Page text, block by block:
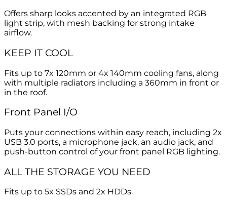
Offers sharp looks accented by an integrated RGB
light strip, with mesh backing for strong intake
airflow.
KEEP IT COOL
Fits up to 7x 120mm or 4x 140mm cooling fans, along
with multiple radiators including a 360mm in front or
in the roof.
Front Panel I/O
Puts your connections within easy reach, including 2x
USB 3.0 ports, a microphone jack, an audio jack, and
push-button control of your front panel RGB lighting.
ALL THE STORAGE YOU NEED
Fits up to 5x SSDs and 2x HDDs.